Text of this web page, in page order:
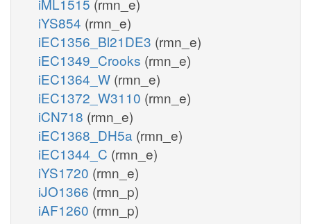
iYS854 (rmn_e)
iEC1356_Bl21DE3 (rmn_e)
iEC1349_Crooks (rmn_e)
iEC1364_W (rmn_e)
iEC1372_W3110 (rmn_e)
iCN718 (rmn_e)
iEC1368_DH5a (rmn_e)
iEC1344_C (rmn_e)
iYS1720 (rmn_e)
iJO1366 (rmn_p)
iAF1260 (rmn_p)